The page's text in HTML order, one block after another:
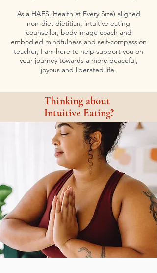
As a HAES (Health at Every Size) aligned
non-diet dietitian, intuitive eating
counsellor, body image coach and
embodied mindfulness and self-compassion
teacher, I am here to help support you on
your journey towards a more peaceful,
joyous and liberated life.
Thinking about
Intuitive Eating?